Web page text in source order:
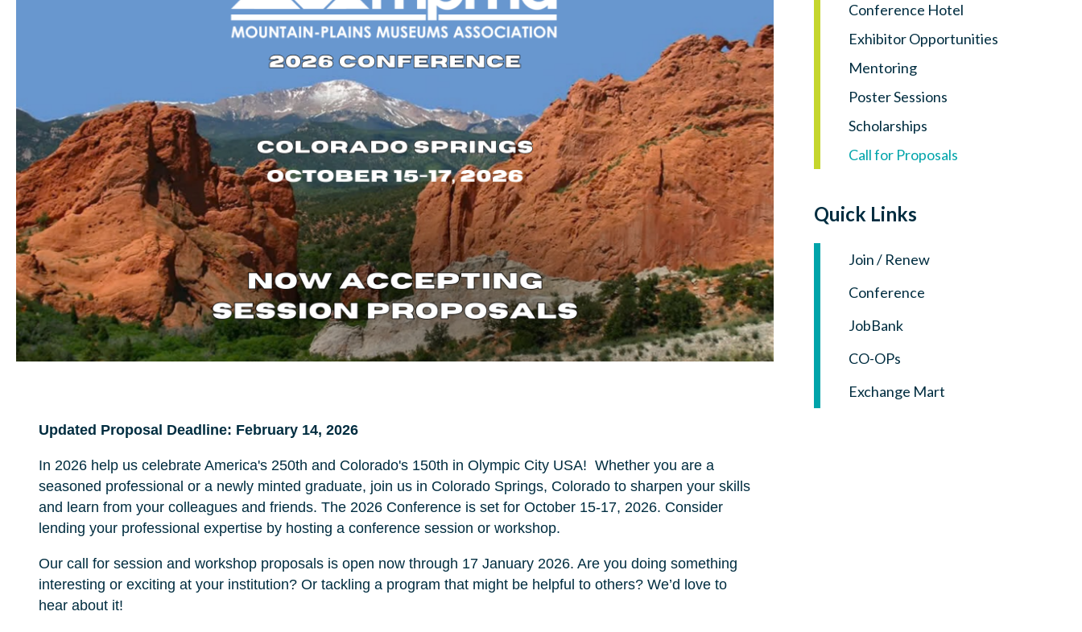
Updated Proposal Deadline: February 14, 2026
In 2026 help us celebrate America's 250th and Colorado's 150th in Olympic City USA! Whether you are a
seasoned professional or a newly minted graduate, join us in Colorado Springs, Colorado to sharpen your skills
and learn from your colleagues and friends. The 2026 Conference is set for October 15-17, 2026. Consider
lending your professional expertise by hosting a conference session or workshop.
Our call for session and workshop proposals is open now through 17 January 2026. Are you doing something
interesting or exciting at your institution? Or tackling a program that might be helpful to others? We’d love to
hear about it!
Conference Hotel
Exhibitor Opportunities
Mentoring
Poster Sessions
Scholarships
Call for Proposals
Quick Links
Join / Renew
Conference
JobBank
CO-OPs
Exchange Mart